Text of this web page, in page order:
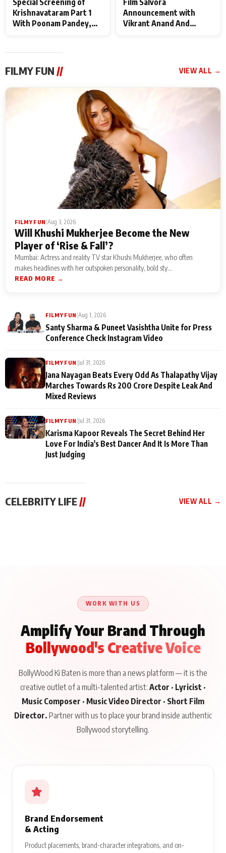
Krishnavataram Part 1
With Poonam Pandey,
Announcement with
Vikrant Anand And
FILMY FUN // VIEW ALL →
FILMY FUN Aug 3, 2026
Will Khushi Mukherjee Become the New
Player of ‘Rise & Fall’?
Mumbai: Actress and reality TV star Khushi Mukherjee, who often
makes headlines with her outspoken personality, bold sty...
READ MORE →
FILMY FUN Aug 1, 2026
Santy Sharma & Puneet Vasishtha Unite for Press
Conference Check Instagram Video
FILMY FUN Jul 31, 2026
Jana Nayagan Beats Every Odd As Thalapathy Vijay
Marches Towards Rs 200 Crore Despite Leak And
Mixed Reviews
FILMY FUN Jul 31, 2026
Karisma Kapoor Reveals The Secret Behind Her
Love For India's Best Dancer And It Is More Than
Just Judging
CELEBRITY LIFE // VIEW ALL →
WORK WITH US
Amplify Your Brand Through
Bollywood's Creative Voice
BollyWood Ki Baten is more than a news platform — it is the
creative outlet of a multi-talented artist: Actor · Lyricist ·
Music Composer · Music Video Director · Short Film
Director. Partner with us to place your brand inside authentic
Bollywood storytelling.
Brand Endorsement
& Acting
Product placements, brand-character integrations, and on-